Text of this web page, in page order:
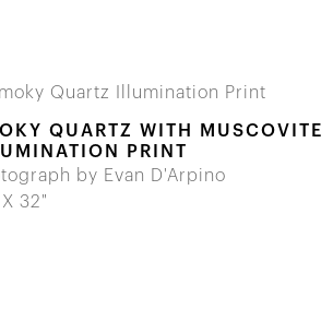
QUARTZ WITH MUSCOVITE
PRINT
by Evan D'Arpino
32"